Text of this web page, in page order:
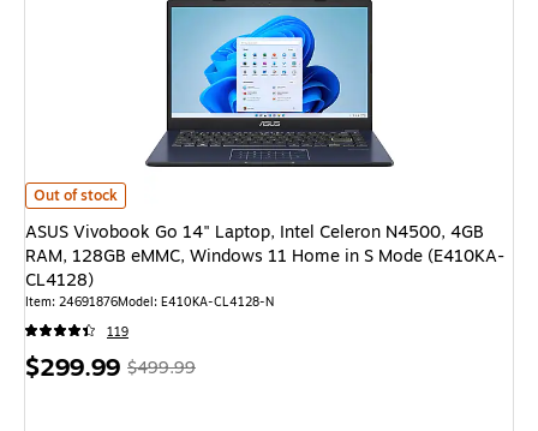
ASUS Vivobook Go 14" Laptop, Intel Celeron N4500, 4GB RAM, 128GB
Out of stock
ASUS Vivobook Go 14" Laptop, Intel Celeron N4500, 4GB
RAM, 128GB eMMC, Windows 11 Home in S Mode (E410KA-
CL4128)
Item: 24691876Model: E410KA-CL4128-N
119
Price
$299.99, Regular
$499.99